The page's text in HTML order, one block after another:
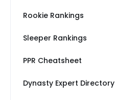
Rookie Rankings
Sleeper Rankings
PPR Cheatsheet
Dynasty Expert Directory